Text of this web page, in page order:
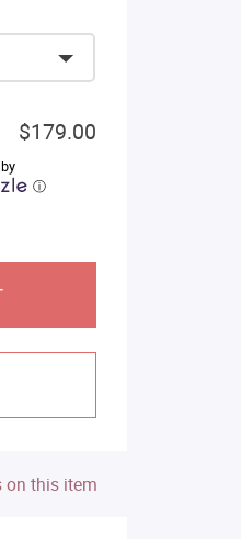
$179.00
ⓘ
on this item